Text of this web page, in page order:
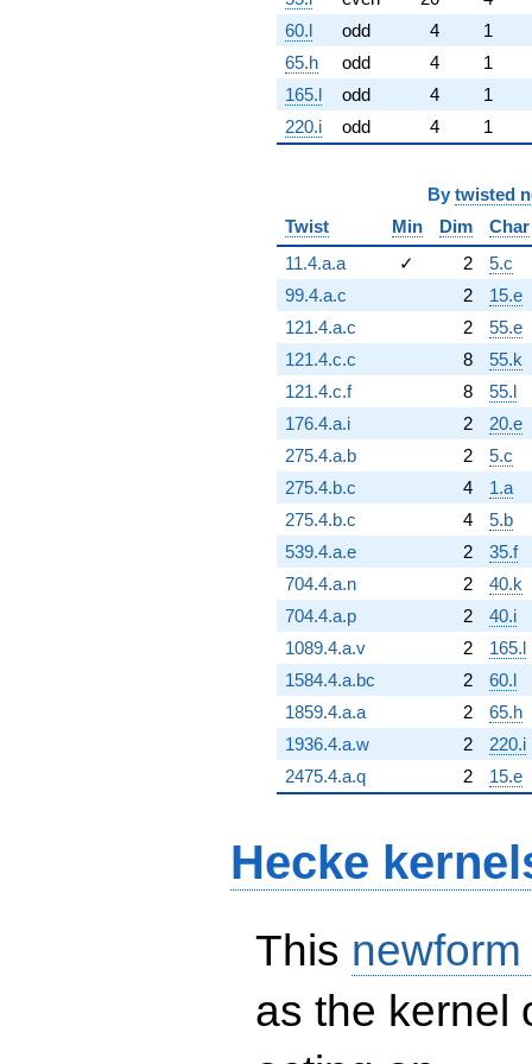
60.l
odd 4
1
65.h
odd 4
1
165.l
odd 4
1
220.i
odd 4 1
By twisted
Twist
Min Dim
Char
11.4.a.a
✓ 2
5.c
99.4.a.c
2
15.e
121.4.a.c
2
55.e
121.4.c.c
8
55.k
121.4.c.f
8
55.l
176.4.a.i
2
20.e
275.4.a.b
2
5.c
275.4.b.c
4
1.a
275.4.b.c
4
5.b
539.4.a.e
2
35.f
704.4.a.n
2
40.k
704.4.a.p
2
40.i
1089.4.a.v
2
165.l
1584.4.a.bc
2
60.l
1859.4.a.a
2
65.h
1936.4.a.w
2
220.i
2475.4.a.q
2 15.e
Hecke
This
as the kernel